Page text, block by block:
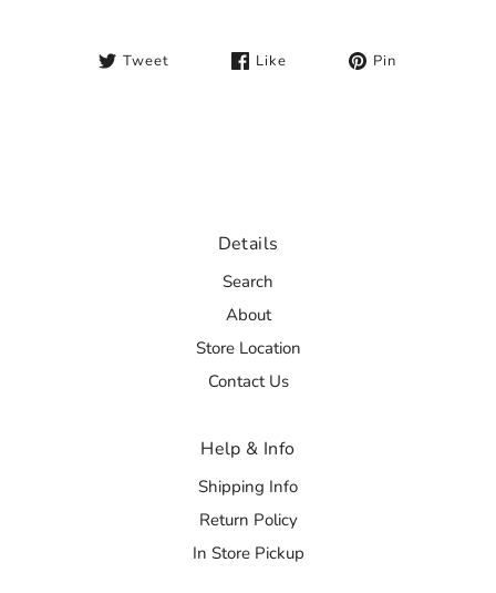
Tweet Like Pin
Details
Search
About
Store Location
Contact Us
Help & Info
Shipping Info
Return Policy
In Store Pickup